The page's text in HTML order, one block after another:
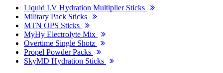
Liquid I.V Hydration Multiplier Sticks
Military Pack Sticks
MTN OPS Sticks
MyHy Electrolyte Mix
Overtime Single Shotz
Propel Powder Packs
SkyMD Hydration Sticks